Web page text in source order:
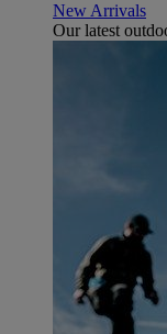
New Arrivals
Our latest